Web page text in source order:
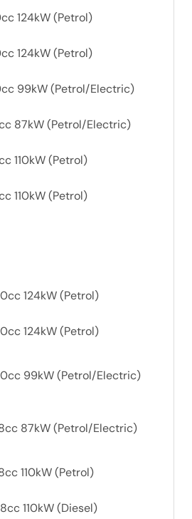
124kW (Petrol)
124kW (Petrol)
99kW (Petrol/Electric)
87kW (Petrol/Electric)
110kW (Petrol)
110kW (Petrol)
124kW (Petrol)
124kW (Petrol)
99kW (Petrol/Electric)
87kW (Petrol/Electric)
110kW (Petrol)
110kW (Diesel)